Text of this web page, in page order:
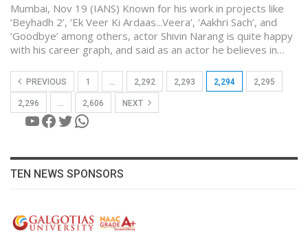
Mumbai, Nov 19 (IANS) Known for his work in projects like
‘Beyhadh 2’, ‘Ek Veer Ki Ardaas...Veera’, ‘Aakhri Sach’, and
‘Goodbye’ among others, actor Shivin Narang is quite happy
with his career graph, and said as an actor he believes in…
PREVIOUS 1 … 2,292 2,293 2,294 2,295
2,296 … 2,606 NEXT
YouTube
Facebook
Twitter
WhatsApp
TEN NEWS SPONSORS